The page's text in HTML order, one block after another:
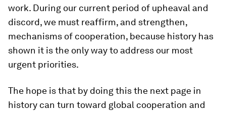
work. During our current period of upheaval and
discord, we must reaffirm, and strengthen,
mechanisms of cooperation, because history has
shown it is the only way to address our most
urgent priorities.
The hope is that by doing this the next page in
history can turn toward global cooperation and